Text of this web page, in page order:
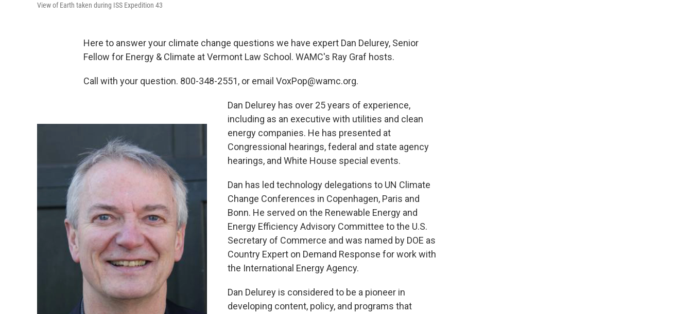
View of Earth taken during ISS Expedition 43
Here to answer your climate change questions we have expert Dan Delurey, Senior
Fellow for Energy & Climate at Vermont Law School. WAMC's Ray Graf hosts.
Call with your question. 800-348-2551, or email VoxPop@wamc.org.
Dan Delurey has over 25 years of experience,
including as an executive with utilities and clean
energy companies. He has presented at
Congressional hearings, federal and state agency
hearings, and White House special events.
Dan has led technology delegations to UN Climate
Change Conferences in Copenhagen, Paris and
Bonn. He served on the Renewable Energy and
Energy Efficiency Advisory Committee to the U.S.
Secretary of Commerce and was named by DOE as
Country Expert on Demand Response for work with
the International Energy Agency.
Dan Delurey is considered to be a pioneer in
developing content, policy, and programs that